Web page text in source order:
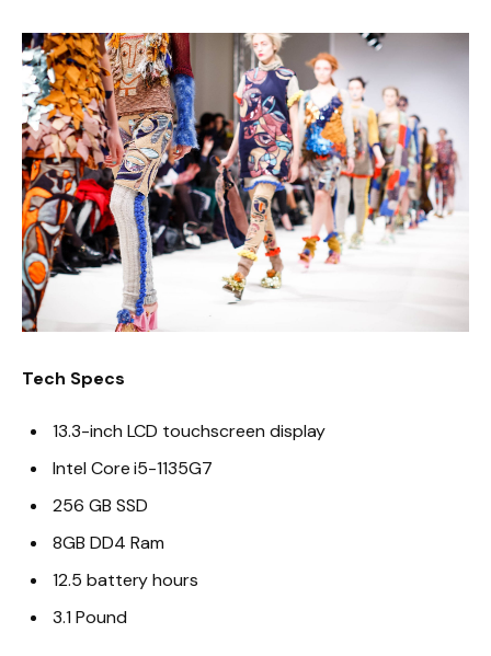
Tech Specs
13.3-inch LCD touchscreen display
Intel Core i5-1135G7
256 GB SSD
8GB DD4 Ram
12.5 battery hours
3.1 Pound